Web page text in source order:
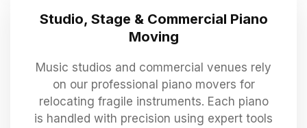
Studio, Stage & Commercial Piano
Moving
Music studios and commercial venues rely
on our professional piano movers for
relocating fragile instruments. Each piano
is handled with precision using expert tools